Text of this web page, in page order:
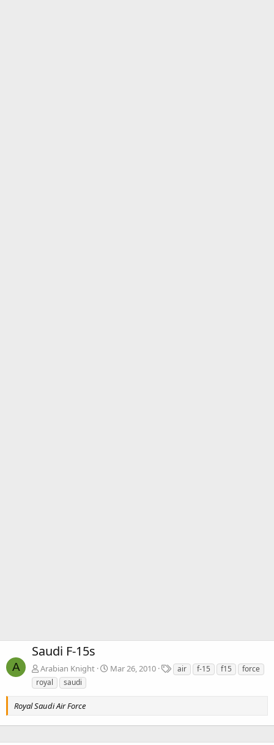
A
Saudi F-15s
Arabian Knight Mar 26, 2010
T
a
air f-15 f15
force
royal
saudi
Royal Saudi Air Force